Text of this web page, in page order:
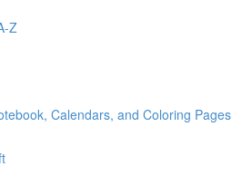
Z
Calendars, and Coloring Pages